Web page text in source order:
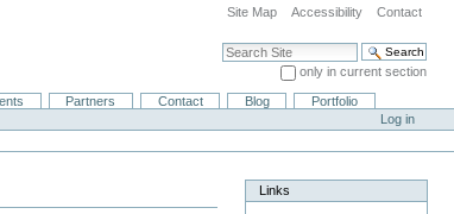
Site Map Accessibility Contact
Search Site
only in current section
Advanced Search…
Partners Contact Blog
Portfolio
Log in
Links